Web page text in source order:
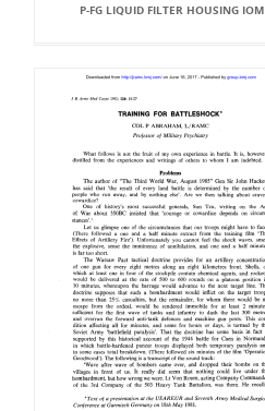
P-FG LIQUID FILTER HOUSING IOM